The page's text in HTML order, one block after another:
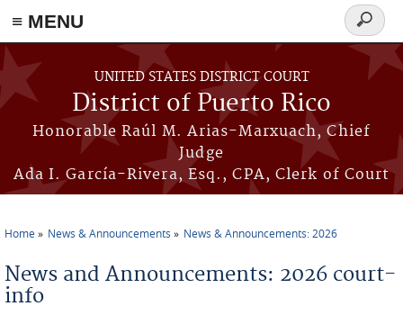
≡ MENU
Skip to main content
UNITED STATES DISTRICT COURT
District of Puerto Rico
Honorable Raúl M. Arias-Marxuach, Chief
Judge
Ada I. García-Rivera, Esq., CPA, Clerk of Court
Search
form
Home News & Announcements News & Announcements: 2026
News and Announcements: 2026 court-
info